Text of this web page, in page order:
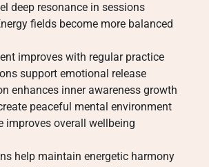
deep resonance in sessions
fields become more balanced
improves with regular practice
support emotional release
enhances inner awareness growth
peaceful mental environment
improves overall wellbeing
help maintain energetic harmony